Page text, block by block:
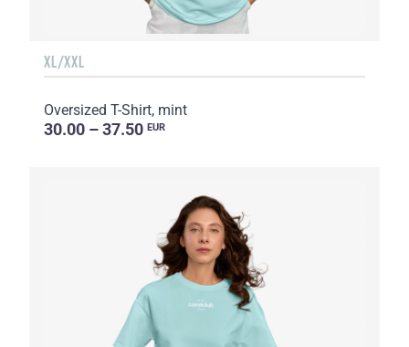
XL/XXL
Oversized T-Shirt, mint
30.00 – 37.50 EUR